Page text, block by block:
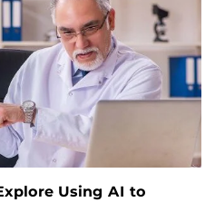
Using AI to